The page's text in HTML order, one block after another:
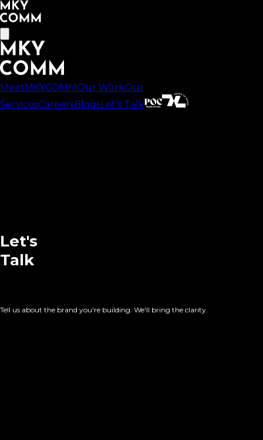
MeetMKYCOMMOur WorkOur
ServicesCareersBlogsLet’s Talk
Let's
Talk
Tell us about the brand you're building. We'll bring the clarity.